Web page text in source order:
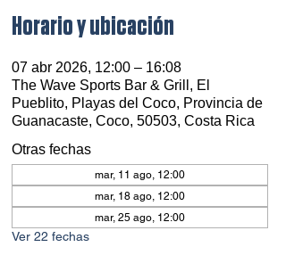
Horario y ubicación
07 abr 2026, 12:00 – 16:08
The Wave Sports Bar & Grill, El
Pueblito, Playas del Coco, Provincia de
Guanacaste, Coco, 50503, Costa Rica
Otras fechas
mar, 11 ago, 12:00
mar, 18 ago, 12:00
mar, 25 ago, 12:00
Ver 22 fechas